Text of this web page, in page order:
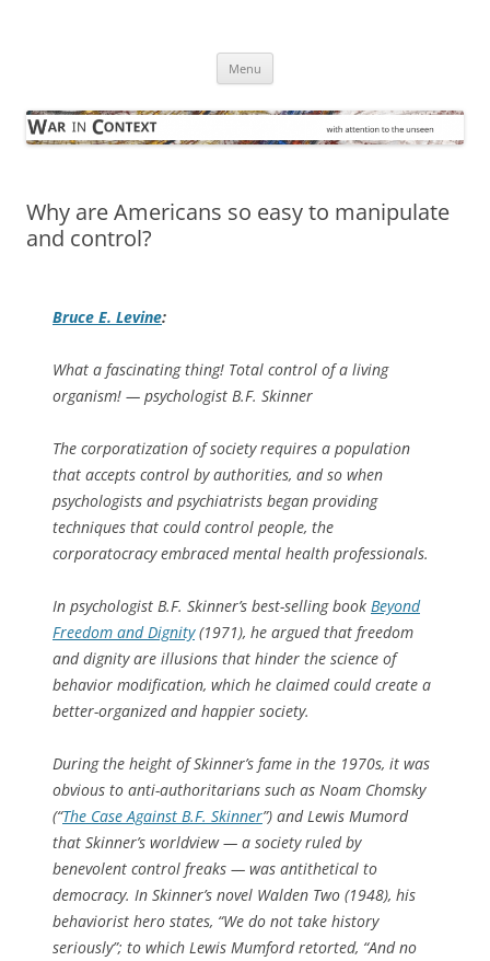
Menu
Why are Americans so easy to manipulate
and control?
Bruce E. Levine:
What a fascinating thing! Total control of a living
organism! — psychologist B.F. Skinner
The corporatization of society requires a population
that accepts control by authorities, and so when
psychologists and psychiatrists began providing
techniques that could control people, the
corporatocracy embraced mental health professionals.
In psychologist B.F. Skinner’s best-selling book Beyond
Freedom and Dignity(1971), he argued that freedom
and dignity are illusions that hinder the science of
behavior modification, which he claimed could create a
better-organized and happier society.
During the height of Skinner’s fame in the 1970s, it was
obvious to anti-authoritarians such as Noam Chomsky
(“The Case Against B.F. Skinner”) and Lewis Mumord
that Skinner’s worldview — a society ruled by
benevolent control freaks — was antithetical to
democracy. In Skinner’s novel Walden Two (1948), his
behaviorist hero states, “We do not take history
seriously”; to which Lewis Mumford retorted, “And no